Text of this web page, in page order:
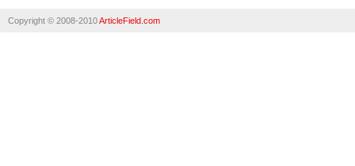
Copyright © 2008-2010ArticleField.com